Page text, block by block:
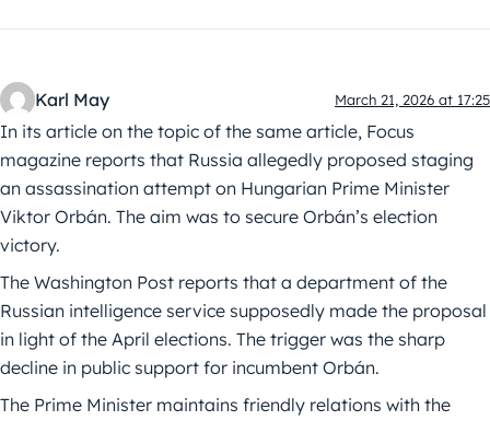
Karl May March 21, 2026 at 17:25
In its article on the topic of the same article, Focus
magazine reports that Russia allegedly proposed staging
an assassination attempt on Hungarian Prime Minister
Viktor Orbán. The aim was to secure Orbán’s election
victory.
The Washington Post reports that a department of the
Russian intelligence service supposedly made the proposal
in light of the April elections. The trigger was the sharp
decline in public support for incumbent Orbán.
The Prime Minister maintains friendly relations with the